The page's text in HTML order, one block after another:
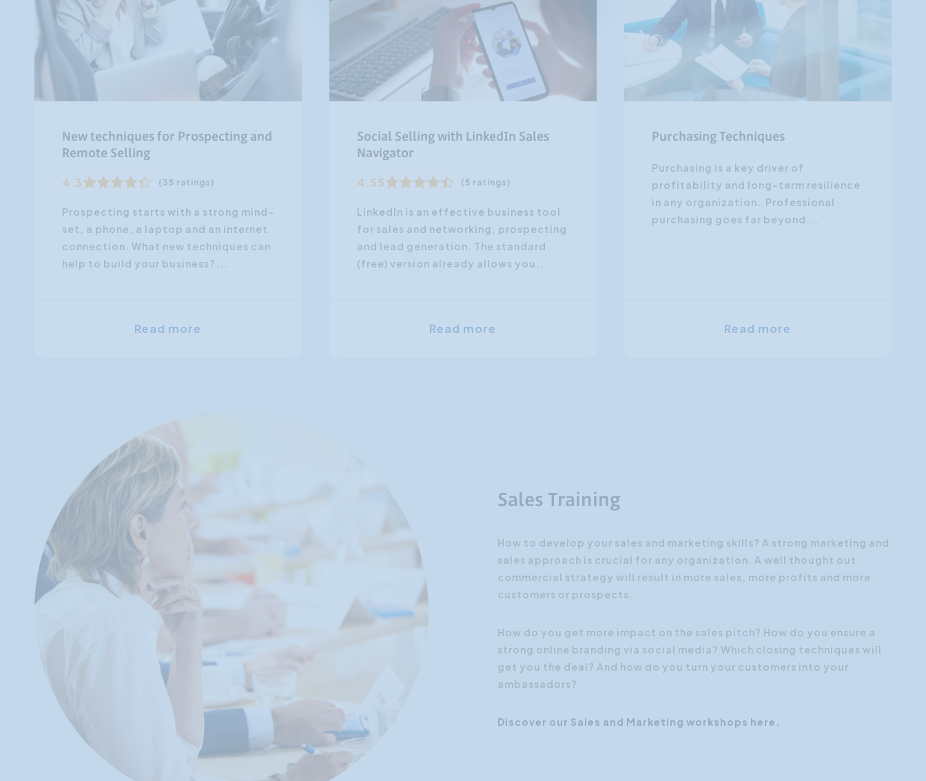
New techniques for Prospecting and
Remote Selling
4.3 (35 ratings)
Prospecting starts with a strong mind-
set, a phone, a laptop and an internet
connection. What new techniques can
help to build your business?...
Read more
Social Selling with LinkedIn Sales
Navigator
4.55 (5 ratings)
LinkedIn is an effective business tool
for sales and networking, prospecting
and lead generation. The standard
(free) version already allows you...
Read more
Purchasing Techniques
Purchasing is a key driver of
profitability and long-term resilience
in any organization. Professional
purchasing goes far beyond...
Read more
Sales Training
How to develop your sales and marketing skills? A strong marketing and
sales approach is crucial for any organization. A well thought out
commercial strategy will result in more sales, more profits and more
customers or prospects.
How do you get more impact on the sales pitch? How do you ensure a
strong online branding via social media? Which closing techniques will
get you the deal? And how do you turn your customers into your
ambassadors?
Discover our Sales and Marketing workshops here.